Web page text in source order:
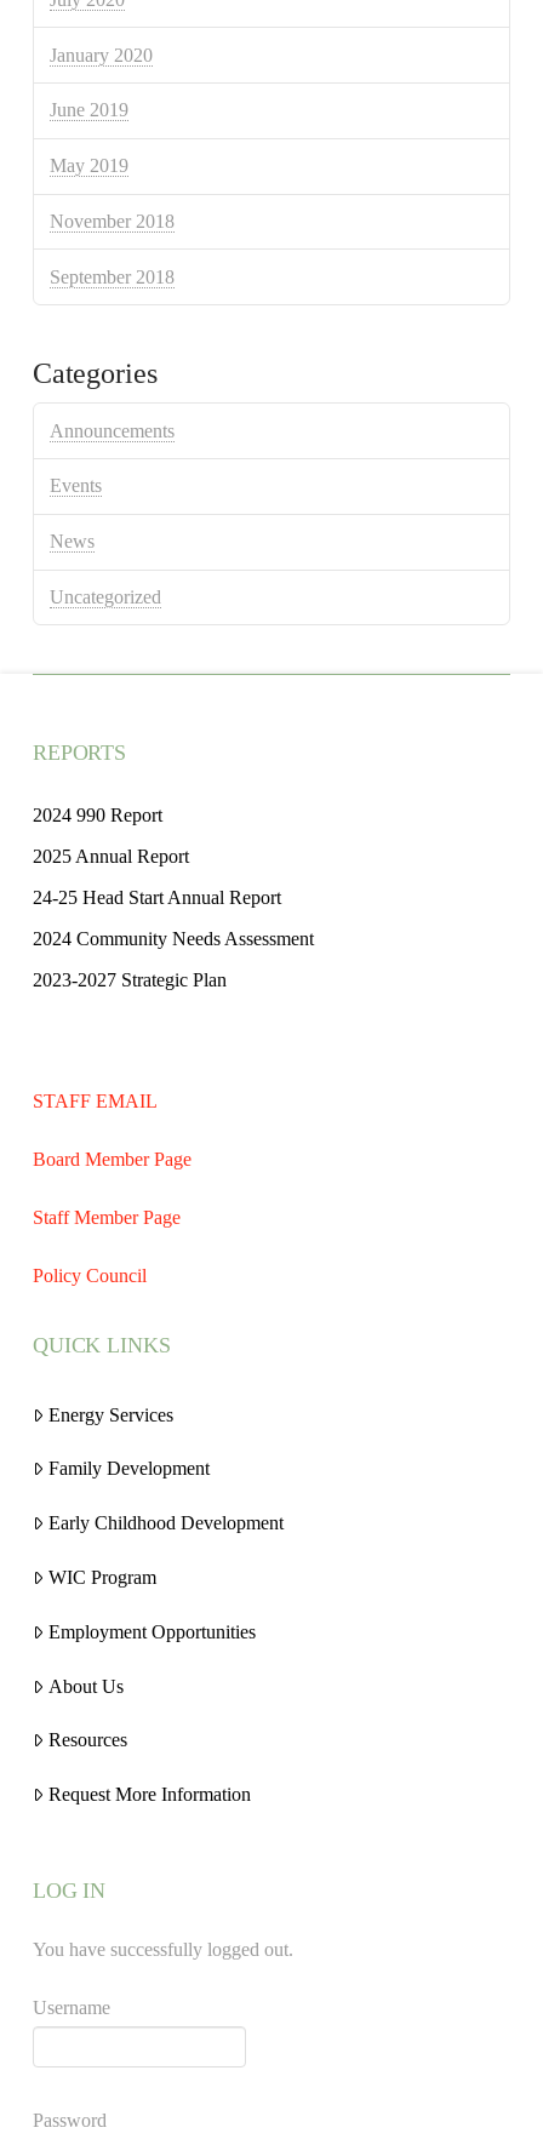
January 2020
June 2019
May 2019
November 2018
September 2018
Categories
Announcements
Events
News
Uncategorized
REPORTS
2024 990 Report
2025 Annual Report
24-25 Head Start Annual Report
2024 Community Needs Assessment
2023-2027 Strategic Plan
STAFF EMAIL
Board Member Page
Staff Member Page
Policy Council
QUICK LINKS
Energy Services
Family Development
Early Childhood Development
WIC Program
Employment Opportunities
About Us
Resources
Request More Information
LOG IN
You have successfully logged out.
Username
Password